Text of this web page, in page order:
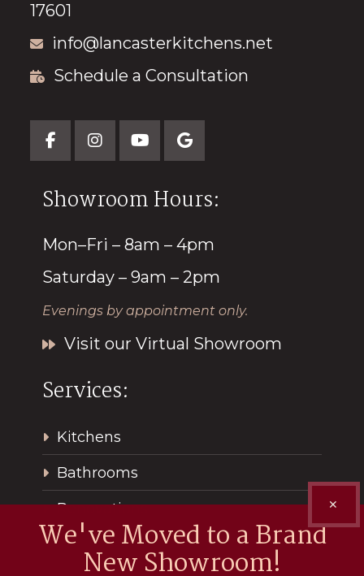
We've Moved to a Brand
New Showroom!
✕
17601
info@lancasterkitchens.net
Schedule a Consultation
Showroom Hours:
Mon–Fri – 8am – 4pm
Saturday – 9am – 2pm
Evenings by appointment only.
Visit our Virtual Showroom
Services:
Kitchens
Bathrooms
Renovations